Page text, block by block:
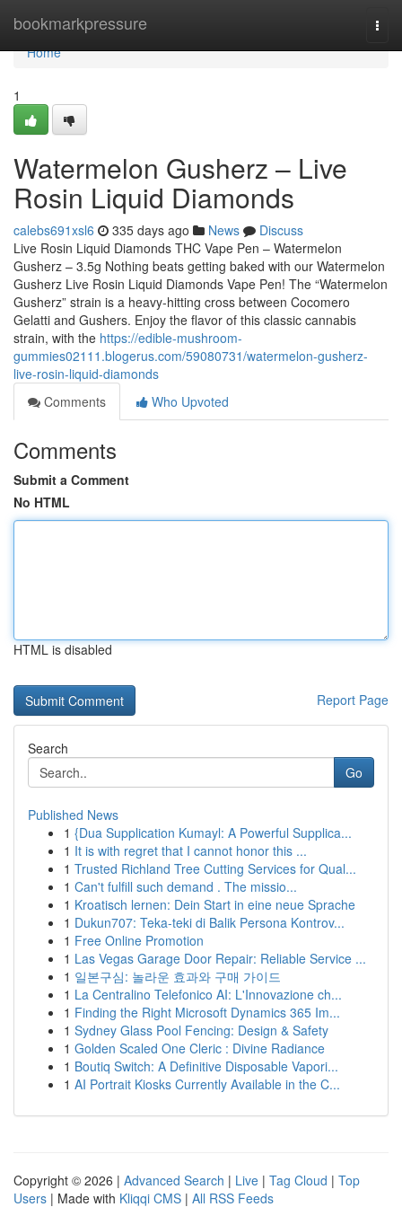
bookmarkpressure
Home
Home
1
Watermelon Gusherz – Live
Rosin Liquid Diamonds
calebs691xsl6 335 days ago News
Discuss
Live Rosin Liquid Diamonds THC Vape Pen – Watermelon
Gusherz – 3.5g Nothing beats getting baked with our Watermelon
Gusherz Live Rosin Liquid Diamonds Vape Pen! The “Watermelon
Gusherz” strain is a heavy-hitting cross between Cocomero
Gelatti and Gushers. Enjoy the flavor of this classic cannabis
strain, with the https://edible-mushroom-
gummies02111.blogerus.com/59080731/watermelon-gusherz-
live-rosin-liquid-diamonds
Comments
Who Upvoted
Comments
Submit a Comment
No HTML
HTML is disabled
Report Page
Search
Go
Published News
1 {Dua Supplication Kumayl: A Powerful Supplica...
1 It is with regret that I cannot honor this ...
1 Trusted Richland Tree Cutting Services for Qual...
1 Can't fulfill such demand . The missio...
1 Kroatisch lernen: Dein Start in eine neue Sprache
1 Dukun707: Teka-teki di Balik Persona Kontrov...
1 Free Online Promotion
1 Las Vegas Garage Door Repair: Reliable Service ...
1 일본구심: 놀라운 효과와 구매 가이드
1 La Centralino Telefonico AI: L'Innovazione ch...
1 Finding the Right Microsoft Dynamics 365 Im...
1 Sydney Glass Pool Fencing: Design & Safety
1 Golden Scaled One Cleric : Divine Radiance
1 Boutiq Switch: A Definitive Disposable Vapori...
1 AI Portrait Kiosks Currently Available in the C...
Copyright © 2026 | Advanced Search | Live | Tag Cloud | Top
Users | Made with Kliqqi CMS | All RSS Feeds